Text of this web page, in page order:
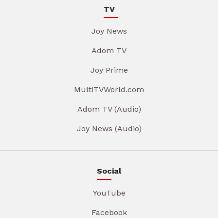
TV
Joy News
Adom TV
Joy Prime
MultiTVWorld.com
Adom TV (Audio)
Joy News (Audio)
Social
YouTube
Facebook